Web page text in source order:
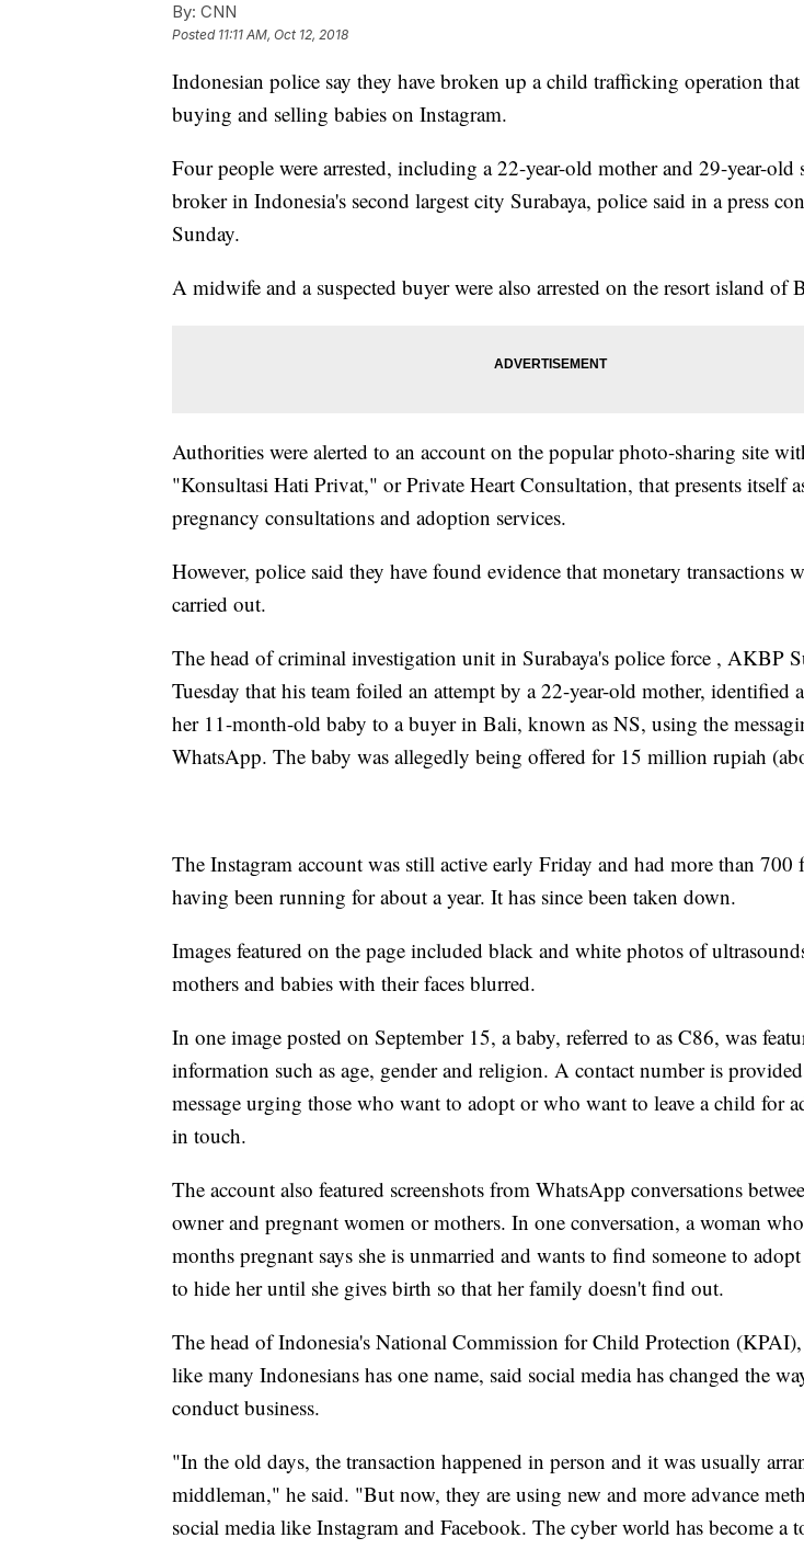
By: CNN
Posted 11:11 AM, Oct 12, 2018
Indonesian police say they have broken up a child trafficking operation
buying and selling babies on Instagram.
Four people were arrested, including a 22-year-old mother and 29-year-old
broker in Indonesia's second largest city Surabaya, police said in a press
Sunday.
A midwife and a suspected buyer were also arrested on the resort island of
Authorities were alerted to an account on the popular photo-sharing site
"Konsultasi Hati Privat," or Private Heart Consultation, that presents itself
pregnancy consultations and adoption services.
However, police said they have found evidence that monetary transactions
carried out.
The head of criminal investigation unit in Surabaya's police force , AKBP
Tuesday that his team foiled an attempt by a 22-year-old mother, identified
her 11-month-old baby to a buyer in Bali, known as NS, using the
WhatsApp. The baby was allegedly being offered for 15 million rupiah
The Instagram account was still active early Friday and had more than 700
having been running for about a year. It has since been taken down.
Images featured on the page included black and white photos of
mothers and babies with their faces blurred.
In one image posted on September 15, a baby, referred to as C86, was
information such as age, gender and religion. A contact number is
message urging those who want to adopt or who want to leave a child for
in touch.
The account also featured screenshots from WhatsApp conversations
owner and pregnant women or mothers. In one conversation, a woman
months pregnant says she is unmarried and wants to find someone to
to hide her until she gives birth so that her family doesn't find out.
The head of Indonesia's National Commission for Child Protection
like many Indonesians has one name, said social media has changed the
conduct business.
"In the old days, the transaction happened in person and it was usually
middleman," he said. "But now, they are using new and more advance
social media like Instagram and Facebook. The cyber world has become a